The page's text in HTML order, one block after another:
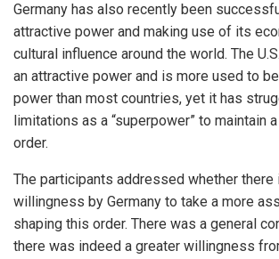
Germany has also recently been
attractive power and making use of its
cultural influence around the world. The
an attractive power and is more used to
power than most countries, yet it has
limitations as a “superpower” to maintain
order.
The participants addressed whether there
willingness by Germany to take a more
shaping this order. There was a general
there was indeed a greater willingness